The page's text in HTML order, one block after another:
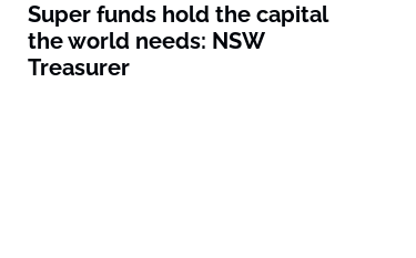
Super funds hold the capital
the world needs: NSW
Treasurer